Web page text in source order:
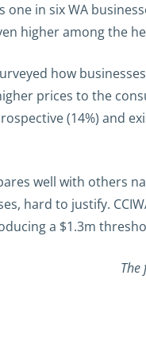
one in six WA
higher among the
how
prices to the
(14%) and
well with others
hard to justify.
a $1.3m
The